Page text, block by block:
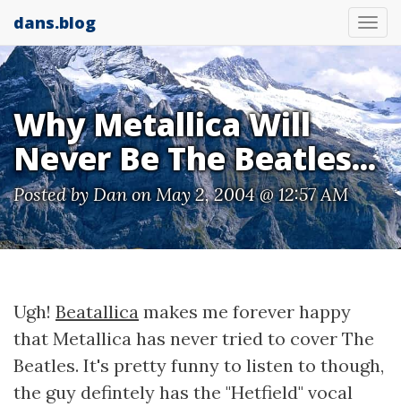
dans.blog
Why Metallica Will
Never Be The Beatles...
Posted byDanon May 2, 2004 @ 12:57 AM
Ugh! Beatallica makes me forever happy
that Metallica has never tried to cover The
Beatles. It's pretty funny to listen to though,
the guy defintely has the "Hetfield" vocal